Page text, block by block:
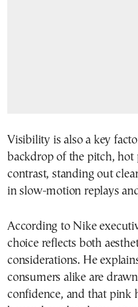
Visibility is also a key
backdrop of the pitch,
contrast, standing out
in slow-motion replays
According to Nike
choice reflects both
considerations. He
consumers alike are
confidence, and that pink